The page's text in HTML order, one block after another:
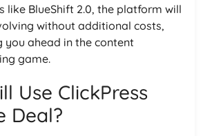
like BlueShift 2.0, the platform will
without additional costs,
you ahead in the content
game.
Use ClickPress
Deal?